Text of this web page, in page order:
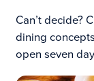
Can’t decide?
dining
open seven